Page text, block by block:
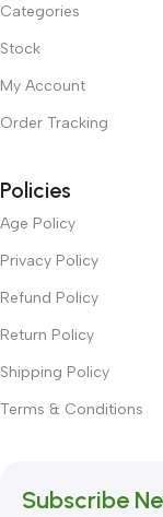
Categories
Stock
My Account
Order Tracking
Policies
Age Policy
Privacy Policy
Refund Policy
Return Policy
Shipping Policy
Terms & Conditions
Subscribe